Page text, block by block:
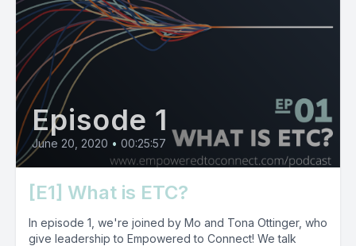
Episode 1
June 20, 2020 • 00:25:57
[E1] What is ETC?
In episode 1, we're joined by Mo and Tona Ottinger, who
give leadership to Empowered to Connect! We talk